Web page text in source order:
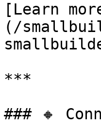
[Learn
(/
***
### 🔸